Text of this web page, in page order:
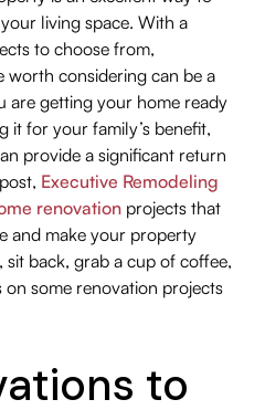
living space. With a
to choose from,
worth considering can be a
are getting your home ready
it for your family’s benefit,
provide a significant return
Executive Remodeling
renovation projects that
and make your property
back, grab a cup of coffee,
some renovation projects
to